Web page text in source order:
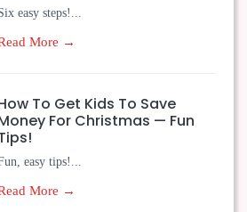
easy steps!...
More →
To Get Kids To Save
For Christmas — Fun
easy tips!...
More →